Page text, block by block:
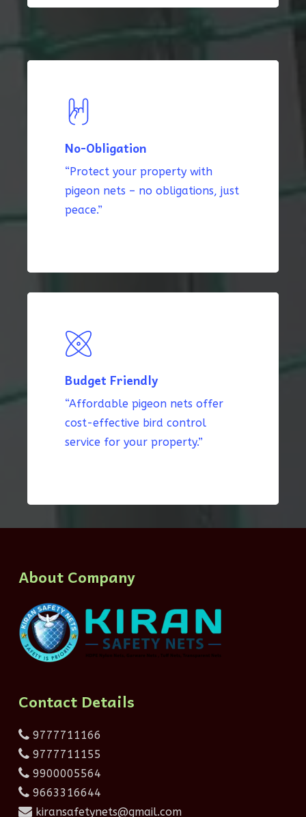
No-Obligation
“Protect your property with
pigeon nets – no obligations, just
peace.”
Budget Friendly
“Affordable pigeon nets offer
cost-effective bird control
service for your property.”
About Company
Contact Details
9777711166
9777711155
9900005564
9663316644
kiransafetynets@gmail.com